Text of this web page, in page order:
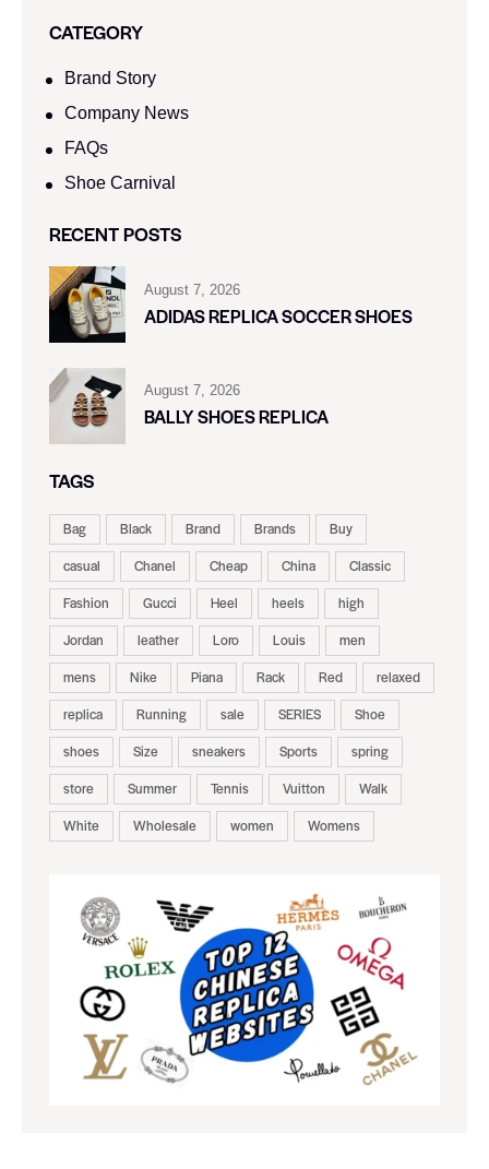
CATEGORY
Brand Story
Company News
FAQs
Shoe Carnival​
RECENT POSTS
August 7, 2026
ADIDAS REPLICA SOCCER SHOES
August 7, 2026
BALLY SHOES REPLICA
TAGS
Bag Black Brand Brands
Buy
casual
Chanel Cheap China
Classic
Fashion
Gucci Heel heels
high
Jordan
leather Loro Louis
men
mens
Nike Piana Rack Red
relaxed
replica
Running sale SERIES
Shoe
shoes
Size sneakers Sports
spring
store
Summer Tennis Vuitton
Walk
White
Wholesale women Womens